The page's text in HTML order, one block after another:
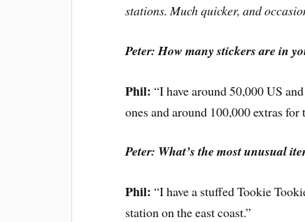
stations. Much quicker, and
Peter: How many stickers are in
Phil: “I have around 50,000 US
ones and around 100,000 extras
Peter: What’s the most unusual
Phil: “I have a stuffed Tookie
station on the east coast.”